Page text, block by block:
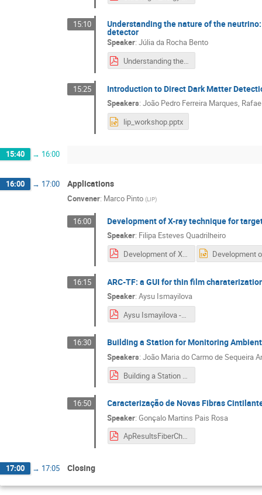
15:10 Understanding the nature of the
detector
Speaker:Júlia da Rocha Bento
Understanding the nature of the neutrino search for neutrinoless double beta decay with the LZ detector.pdf
15:25 Introduction to Direct Dark Matter
Speakers:João Pedro Ferreira Marques,
lip_workshop.pptx
15:40 → 16:00
16:00 → 17:00 Applications
Convener: Marco Pinto (LIP)
16:00 Development of X-ray technique for
Speaker: Filipa Esteves Quadrilheiro
Development of X-ray technique for target characterisation.pdf
16:15 ARC-TF: a GUI for thin film
Speaker:Aysu Ismayilova
Aysu Ismayilova -ARC-TF GUI for Thin Film Characterization.pdf
16:30 Building a Station for Monitoring Ambient
Speakers:João Maria do Carmo de Sequeira
Building a Station for Monitoring Ambient Radiation.pdf
16:50 Caracterização de Novas Fibras
Speaker:Gonçalo Martins Pais Rosa
ApResultsFiberChar.pdf
17:00 → 17:05 Closing